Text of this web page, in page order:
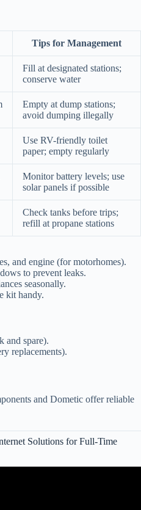
Tips for Management
Fill at designated stations;
conserve water
Empty at dump stations;
avoid dumping illegally
Use RV-friendly toilet
paper; empty regularly
Monitor battery levels; use
solar panels if possible
Check tanks before trips;
refill at propane stations
and engine (for motorhomes).
to prevent leaks.
seasonally.
kit handy.
and spare).
replacements).
and Dometic offer reliable
Solutions for Full-Time